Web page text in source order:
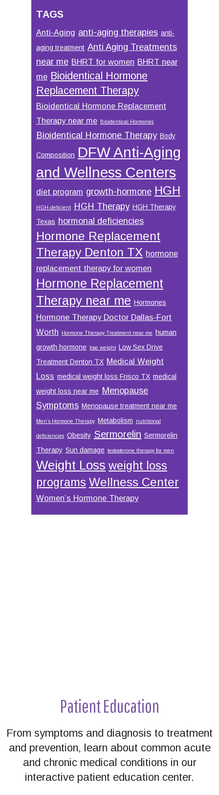
TAGS
Anti-Aging anti-aging therapies anti-
aging treatment Anti Aging Treatments
near me BHRT for women BHRT near
me Bioidentical Hormone
Replacement Therapy
Bioidentical Hormone Replacement
Therapy near me Bioidentical Hormones
Bioidentical Hormone Therapy Body
Composition DFW Anti-Aging
and Wellness Centers
diet program growth-hormone HGH
HGH-deficient HGH Therapy HGH Therapy
Texas hormonal deficiencies
Hormone Replacement
Therapy Denton TX hormone
replacement therapy for women
Hormone Replacement
Therapy near me Hormones
Hormone Therapy Doctor Dallas-Fort
Worth
Hormone Therapy Treatment near me
human
growth hormone lose weight Low Sex Drive
Treatment Denton TX Medical Weight
Loss medical weight loss Frisco TX medical
weight loss near me Menopause
Symptoms Menopause treatment near me
Men’s Hormone Therapy Metabolism nutritional
deficiencies Obesity Sermorelin Sermorelin
Therapy Sun damage testosterone therapy for men
Weight Loss weight loss
programs Wellness Center
Women’s Hormone Therapy
Patient Education
From symptoms and diagnosis to treatment
and prevention, learn about common acute
and chronic medical conditions in our
interactive patient education center.